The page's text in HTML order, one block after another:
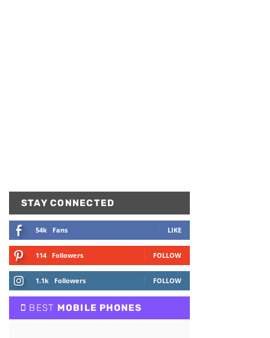
STAY CONNECTED
54k Fans LIKE
114 Followers FOLLOW
1.1k Followers FOLLOW
BEST MOBILE PHONES